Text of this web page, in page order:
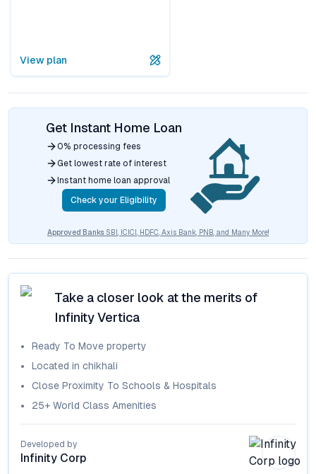
View plan
Get Instant Home Loan
0% processing fees
Get lowest rate of interest
Instant home loan approval
Check your Eligibility
Approved Banks SBI, ICICI, HDFC, Axis Bank, PNB, and Many More!
Take a closer look at the merits of
Infinity Vertica
Ready To Move property
Located in chikhali
Close Proximity To Schools & Hospitals
25+ World Class Amenities
Developed by
Infinity Corp